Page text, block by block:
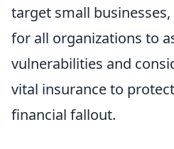
target small
for all organizations to
vulnerabilities and
vital insurance to
financial fallout.